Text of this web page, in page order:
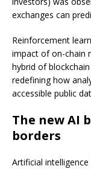
exchanges can
Reinforcement
impact of on-chain
hybrid of
redefining how
accessible public
The new AI
borders
Artificial